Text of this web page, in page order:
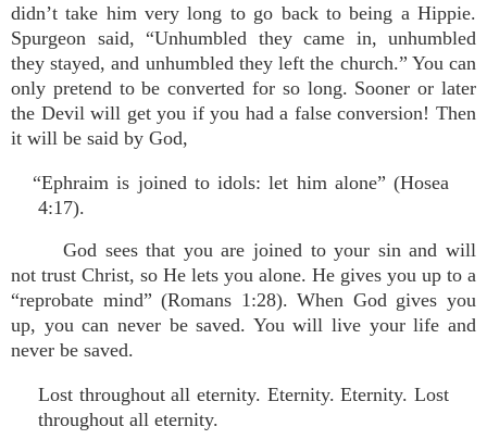
didn’t take him very long to go back to being a Hippie.
Spurgeon said, “Unhumbled they came in, unhumbled
they stayed, and unhumbled they left the church.” You can
only pretend to be converted for so long. Sooner or later
the Devil will get you if you had a false conversion! Then
it will be said by God,
“Ephraim is joined to idols: let him alone” (Hosea
4:17).
God sees that you are joined to your sin and will
not trust Christ, so He lets you alone. He gives you up to a
“reprobate mind” (Romans 1:28). When God gives you
up, you can never be saved. You will live your life and
never be saved.
Lost throughout all eternity. Eternity. Eternity. Lost
throughout all eternity.